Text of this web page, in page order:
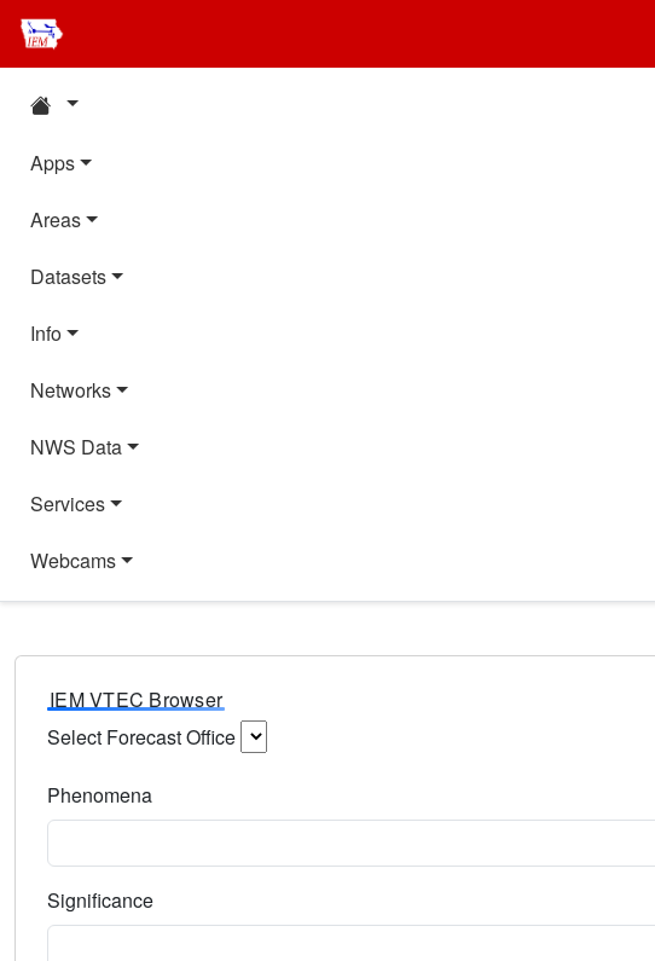
Apps
Areas
Datasets
Info
Networks
NWS Data
Services
Webcams
IEM VTEC Browser
Select Forecast Office
Phenomena
Significance